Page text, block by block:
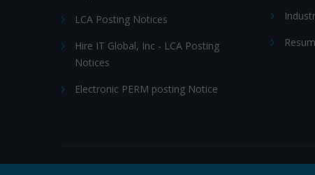
LCA Posting Notices
Hire IT Global, Inc - LCA Posting
Notices
Electronic PERM posting Notice